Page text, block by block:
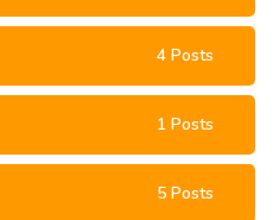
4 Posts
1 Posts
5 Posts